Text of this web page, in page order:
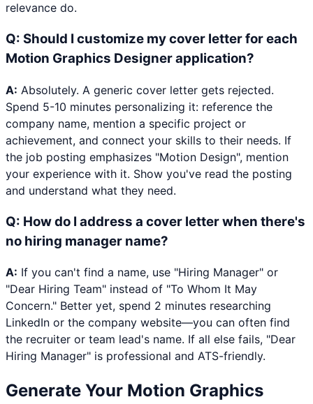
relevance do.
Q: Should I customize my cover letter for each
Motion Graphics Designer application?
A: Absolutely. A generic cover letter gets rejected.
Spend 5-10 minutes personalizing it: reference the
company name, mention a specific project or
achievement, and connect your skills to their needs. If
the job posting emphasizes "Motion Design", mention
your experience with it. Show you've read the posting
and understand what they need.
Q: How do I address a cover letter when there's
no hiring manager name?
A: If you can't find a name, use "Hiring Manager" or
"Dear Hiring Team" instead of "To Whom It May
Concern." Better yet, spend 2 minutes researching
LinkedIn or the company website—you can often find
the recruiter or team lead's name. If all else fails, "Dear
Hiring Manager" is professional and ATS-friendly.
Generate Your Motion Graphics